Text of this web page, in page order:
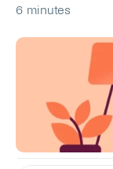
6 minutes